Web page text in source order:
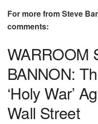
For more from Steve
comments:
WARROOM
BANNON:
‘Holy War’
Wall Street